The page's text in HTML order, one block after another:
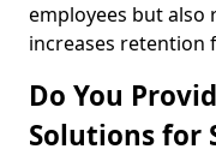
employees but also
increases retention
Do You
Solutions for